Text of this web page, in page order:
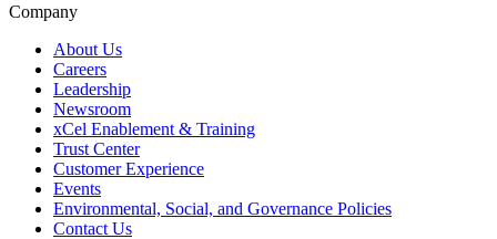
Company
About Us
Careers
Leadership
Newsroom
xCel Enablement & Training
Trust Center
Customer Experience
Events
Environmental, Social, and Governance Policies
Contact Us